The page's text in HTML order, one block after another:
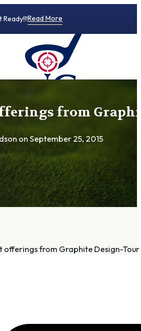
Ready!!!Read More
from
on September 25, 2015
offerings from Graphite Design-Tour